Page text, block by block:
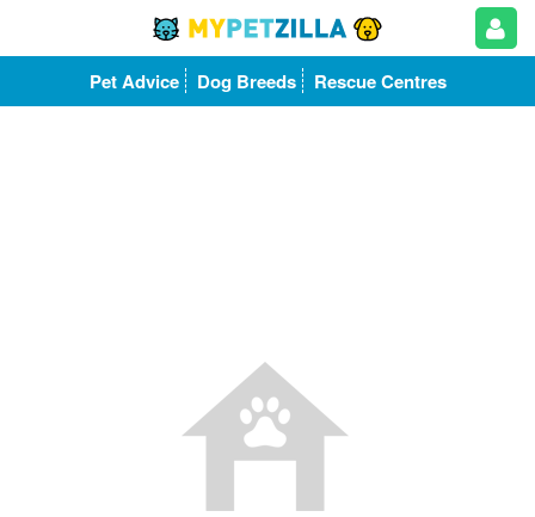
Pet Advice Dog Breeds Rescue Centres